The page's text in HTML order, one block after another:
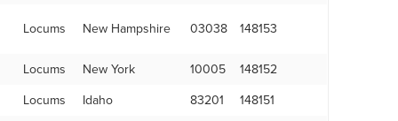
Locums New Hampshire 03038 148153
Locums New York 10005
148152
Locums Idaho 83201
148151